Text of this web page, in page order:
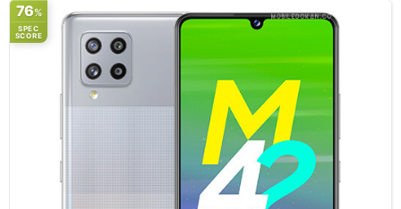
76%
SPEC
SCORE